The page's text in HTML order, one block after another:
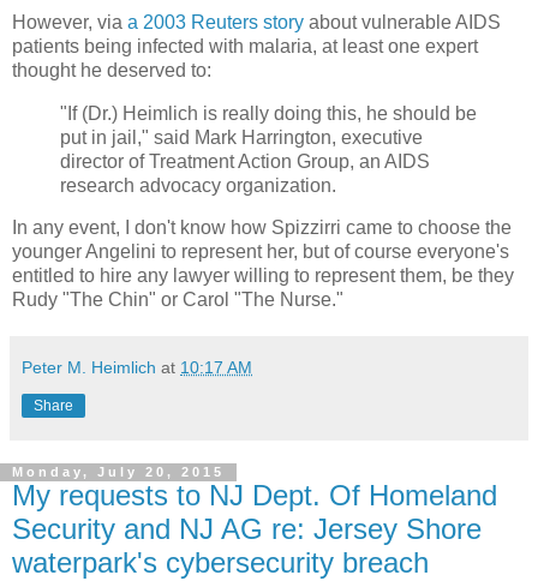
However, via a 2003 Reuters story about vulnerable AIDS
patients being infected with malaria, at least one expert
thought he deserved to:
"If (Dr.) Heimlich is really doing this, he should be
put in jail," said Mark Harrington, executive
director of Treatment Action Group, an AIDS
research advocacy organization.
In any event, I don't know how Spizzirri came to choose the
younger Angelini to represent her, but of course everyone's
entitled to hire any lawyer willing to represent them, be they
Rudy "The Chin" or Carol "The Nurse."
Peter M. Heimlich at 10:17 AM
Share
Monday, July 20, 2015
My requests to NJ Dept. Of Homeland
Security and NJ AG re: Jersey Shore
waterpark's cybersecurity breach